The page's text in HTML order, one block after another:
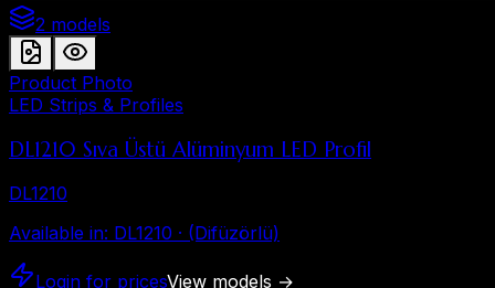
2 models
Product Photo
LED Strips & Profiles
DL1210 Sıva Üstü Alüminyum LED Profil
DL1210
Available in: DL1210 · (Difüzörlü)
Login for pricesView models →